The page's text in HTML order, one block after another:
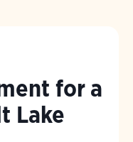
for a
Lake